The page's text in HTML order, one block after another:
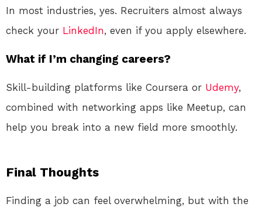
In most industries, yes. Recruiters almost always
check your LinkedIn, even if you apply elsewhere.
What if I’m changing careers?
Skill-building platforms like Coursera or Udemy,
combined with networking apps like Meetup, can
help you break into a new field more smoothly.
Final Thoughts
Finding a job can feel overwhelming, but with the